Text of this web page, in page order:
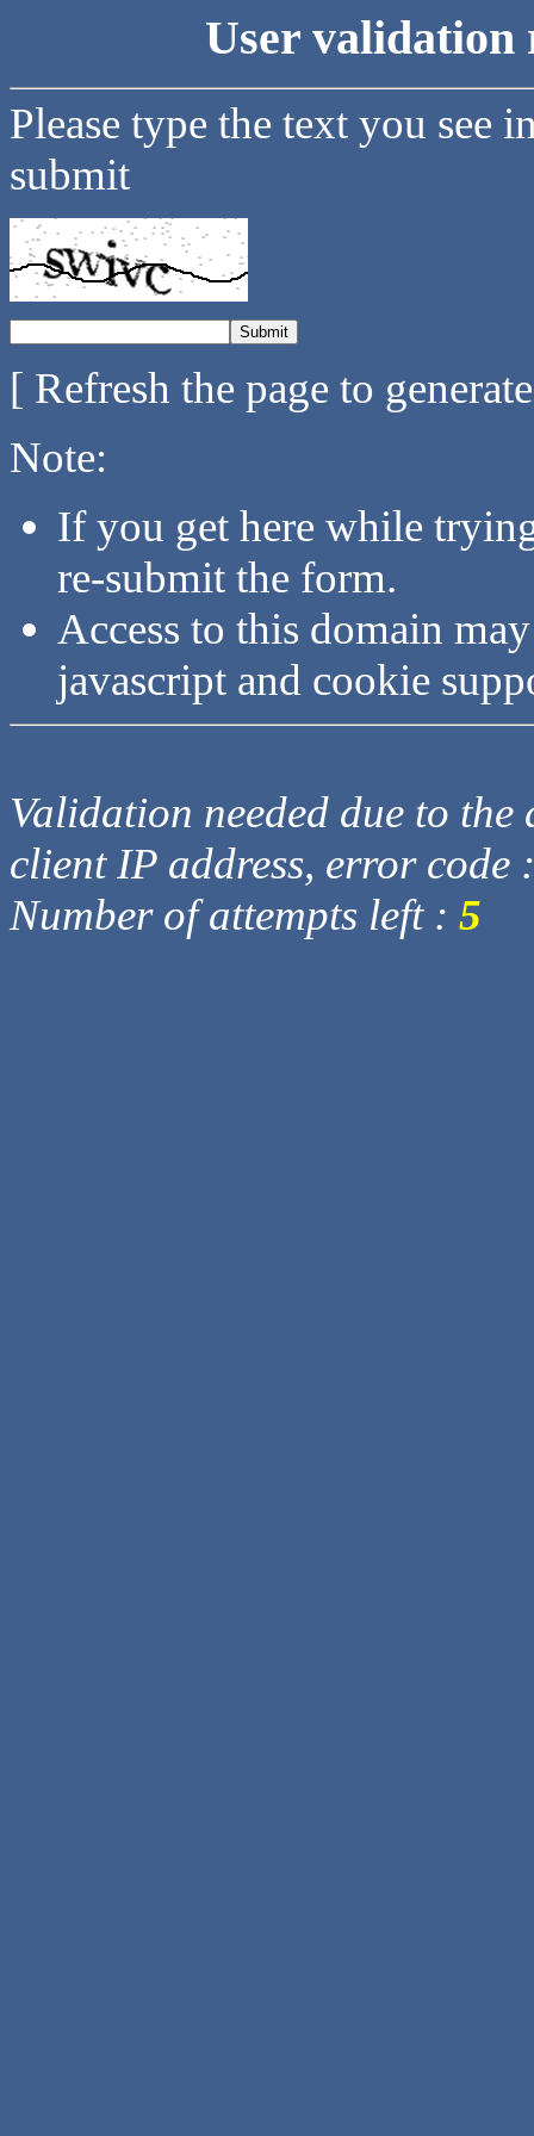
User validation
Please type the text you see
submit
[ Refresh the page to
Note:
If you get here while
re-submit the form.
Access to this domain
javascript and cookie
Validation needed due to
client IP address, error code
Number of attempts left : 5